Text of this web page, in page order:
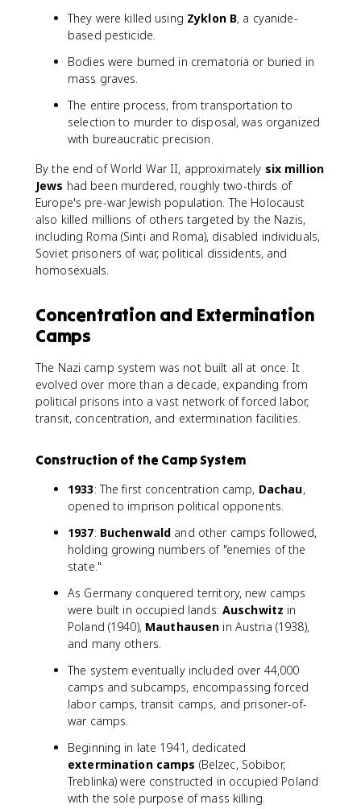
They were killed using Zyklon B, a cyanide-
based pesticide.
Bodies were burned in crematoria or buried in
mass graves.
The entire process, from transportation to
selection to murder to disposal, was organized
with bureaucratic precision.
By the end of World War II, approximately six million
Jews had been murdered, roughly two-thirds of
Europe's pre-war Jewish population. The Holocaust
also killed millions of others targeted by the Nazis,
including Roma (Sinti and Roma), disabled individuals,
Soviet prisoners of war, political dissidents, and
homosexuals.
Concentration and Extermination
Camps
The Nazi camp system was not built all at once. It
evolved over more than a decade, expanding from
political prisons into a vast network of forced labor,
transit, concentration, and extermination facilities.
Construction of the Camp System
1933: The first concentration camp, Dachau,
opened to imprison political opponents.
1937: Buchenwald and other camps followed,
holding growing numbers of "enemies of the
state."
As Germany conquered territory, new camps
were built in occupied lands: Auschwitz in
Poland (1940), Mauthausen in Austria (1938),
and many others.
The system eventually included over 44,000
camps and subcamps, encompassing forced
labor camps, transit camps, and prisoner-of-
war camps.
Beginning in late 1941, dedicated
extermination camps (Belzec, Sobibor,
Treblinka) were constructed in occupied Poland
with the sole purpose of mass killing.